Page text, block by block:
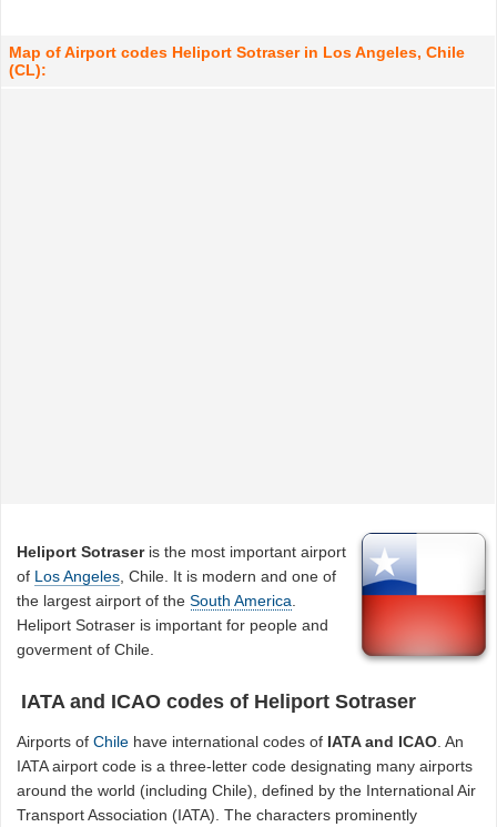
Map of Airport codes Heliport Sotraser in Los Angeles, Chile
(CL):
Heliport Sotraseris the most important airport
of Los Angeles , Chile. It is modern and one of
the largest airport of theSouth America
Heliport Sotraser is important for people and
goverment of Chile.
IATA and ICAO codes of Heliport Sotraser
Airports ofChile have international codes of IATA and ICAO. An
IATA airport code is a three-letter code designating many airports
around the world (including Chile), defined by the International Air
Transport Association (IATA). The characters prominently